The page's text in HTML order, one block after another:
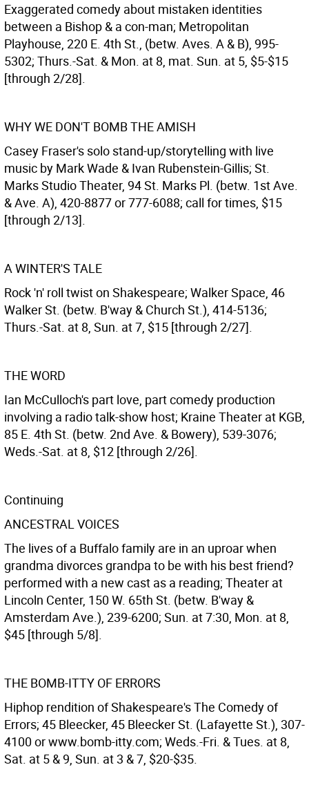
Exaggerated comedy about mistaken identities
between a Bishop & a con-man; Metropolitan
Playhouse, 220 E. 4th St., (betw. Aves. A & B), 995-
5302; Thurs.-Sat. & Mon. at 8, mat. Sun. at 5, $5-$15
[through 2/28].
WHY WE DON'T BOMB THE AMISH
Casey Fraser's solo stand-up/storytelling with live
music by Mark Wade & Ivan Rubenstein-Gillis; St.
Marks Studio Theater, 94 St. Marks Pl. (betw. 1st Ave.
& Ave. A), 420-8877 or 777-6088; call for times, $15
[through 2/13].
A WINTER'S TALE
Rock 'n' roll twist on Shakespeare; Walker Space, 46
Walker St. (betw. B'way & Church St.), 414-5136;
Thurs.-Sat. at 8, Sun. at 7, $15 [through 2/27].
THE WORD
Ian McCulloch's part love, part comedy production
involving a radio talk-show host; Kraine Theater at KGB,
85 E. 4th St. (betw. 2nd Ave. & Bowery), 539-3076;
Weds.-Sat. at 8, $12 [through 2/26].
Continuing
ANCESTRAL VOICES
The lives of a Buffalo family are in an uproar when
grandma divorces grandpa to be with his best friend?
performed with a new cast as a reading; Theater at
Lincoln Center, 150 W. 65th St. (betw. B'way &
Amsterdam Ave.), 239-6200; Sun. at 7:30, Mon. at 8,
$45 [through 5/8].
THE BOMB-ITTY OF ERRORS
Hiphop rendition of Shakespeare's The Comedy of
Errors; 45 Bleecker, 45 Bleecker St. (Lafayette St.), 307-
4100 or www.bomb-itty.com; Weds.-Fri. & Tues. at 8,
Sat. at 5 & 9, Sun. at 3 & 7, $20-$35.